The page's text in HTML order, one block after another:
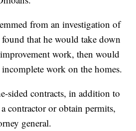
from an investigation of
that he would take down
work, then would
work on the homes.
sided contracts, in addition to
contractor or obtain permits,
general.